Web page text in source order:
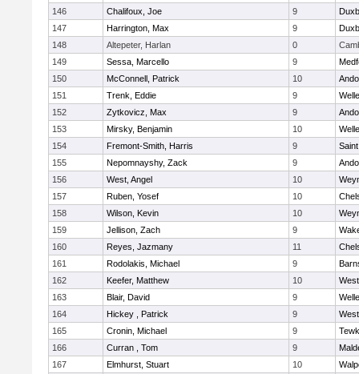
146
Chalifoux, Joe 9
147
Harrington, Max 9
148
Altepeter, Harlan 0
149
Sessa, Marcello 9
150
McConnell, Patrick 10
151
Trenk, Eddie 9
152
Zytkovicz, Max 9
153
Mirsky, Benjamin 10
154
Fremont-Smith, Harris 9
155
Nepomnayshy, Zack 9
156
West, Angel 10
157
Ruben, Yosef 10
158
Wilson, Kevin 10
159
Jellison, Zach 9
160
Reyes, Jazmany 11
161
Rodolakis, Michael 9
162
Keefer, Matthew 10
163
Blair, David 9
164
Hickey , Patrick 9
165
Cronin, Michael 9
166
Curran , Tom 9
167
Elmhurst, Stuart 10